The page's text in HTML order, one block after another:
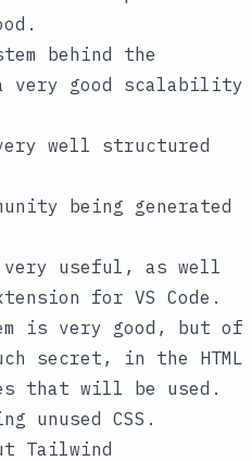
behind the
very good scalability
well structured
being generated
useful, as well
for VS Code.
is very good, but of
secret, in the HTML
that will be used.
unused CSS.
Tailwind